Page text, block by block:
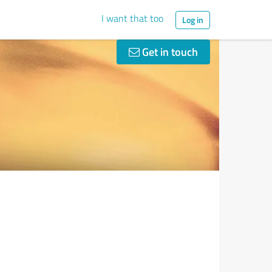
I want that too Log in
Get in touch